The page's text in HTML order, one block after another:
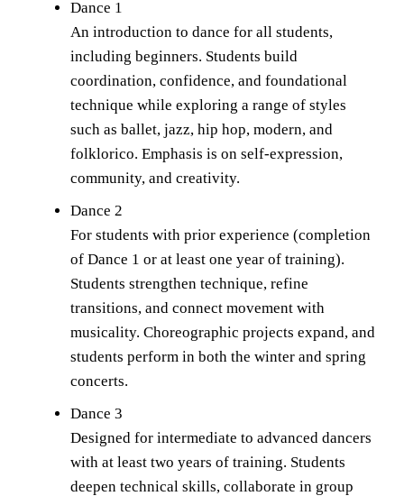
Dance 1
An introduction to dance for all students,
including beginners. Students build
coordination, confidence, and foundational
technique while exploring a range of styles
such as ballet, jazz, hip hop, modern, and
folklorico. Emphasis is on self-expression,
community, and creativity.
Dance 2
For students with prior experience (completion
of Dance 1 or at least one year of training).
Students strengthen technique, refine
transitions, and connect movement with
musicality. Choreographic projects expand, and
students perform in both the winter and spring
concerts.
Dance 3
Designed for intermediate to advanced dancers
with at least two years of training. Students
deepen technical skills, collaborate in group